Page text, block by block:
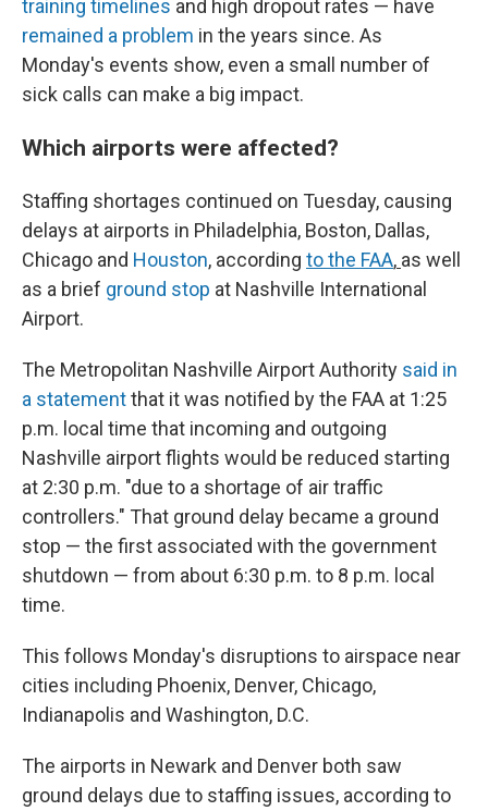
training timelines and high dropout rates — have
remained a problem in the years since. As
Monday's events show, even a small number of
sick calls can make a big impact.
Which airports were affected?
Staffing shortages continued on Tuesday, causing
delays at airports in Philadelphia, Boston, Dallas,
Chicago and Houston, according to the FAA, as well
as a brief ground stop at Nashville International
Airport.
The Metropolitan Nashville Airport Authority said in
a statementthat it was notified by the FAA at 1:25
p.m. local time that incoming and outgoing
Nashville airport flights would be reduced starting
at 2:30 p.m. "due to a shortage of air traffic
controllers." That ground delay became a ground
stop — the first associated with the government
shutdown — from about 6:30 p.m. to 8 p.m. local
time.
This follows Monday's disruptions to airspace near
cities including Phoenix, Denver, Chicago,
Indianapolis and Washington, D.C.
The airports in Newark and Denver both saw
ground delays due to staffing issues, according to